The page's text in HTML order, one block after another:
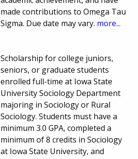
made contributions to Omega Tau
Sigma. Due date may vary. more...
Scholarship for college juniors,
seniors, or graduate students
enrolled full-time at Iowa State
University Sociology Department
majoring in Sociology or Rural
Sociology. Students must have a
minimum 3.0 GPA, completed a
minimum of 8 credits in Sociology
at Iowa State University, and